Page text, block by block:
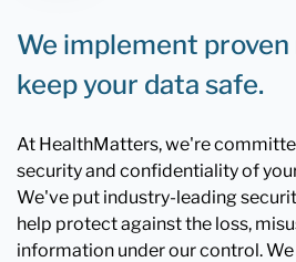
We implement
keep your data safe.
At HealthMatters, we're
security and confidentiality of
We've put industry-leading
help protect against the loss,
information under our control.